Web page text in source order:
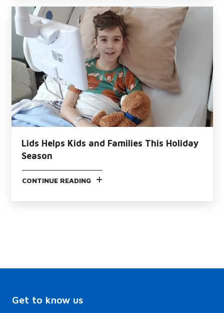
Lids Helps Kids and Families This Holiday
Season
CONTINUE READING
Get to know us